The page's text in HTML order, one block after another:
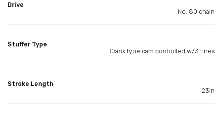
Drive
No. 80 chain
Stuffer Type
Crank type cam controlled w/3 tines
Stroke Length
23in